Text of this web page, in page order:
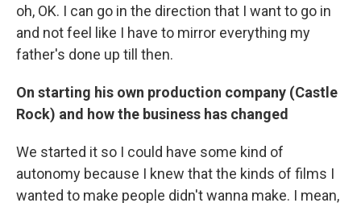
oh, OK. I can go in the direction that I want to go in
and not feel like I have to mirror everything my
father's done up till then.
On starting his own production company (Castle
Rock) and how the business has changed
We started it so I could have some kind of
autonomy because I knew that the kinds of films I
wanted to make people didn't wanna make. I mean,